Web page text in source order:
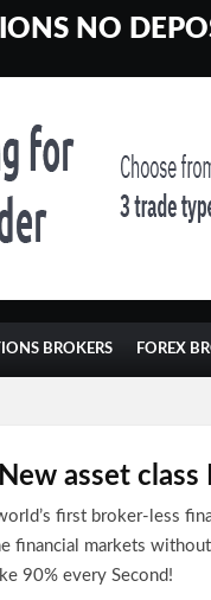
NO
BROKERS FOREX
asset class
first broker-less
financial markets
90% every Second!